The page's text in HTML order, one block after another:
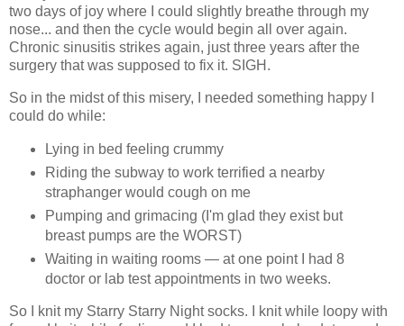
two days of joy where I could slightly breathe through my
nose... and then the cycle would begin all over again.
Chronic sinusitis strikes again, just three years after the
surgery that was supposed to fix it. SIGH.
So in the midst of this misery, I needed something happy I
could do while:
Lying in bed feeling crummy
Riding the subway to work terrified a nearby
straphanger would cough on me
Pumping and grimacing (I'm glad they exist but
breast pumps are the WORST)
Waiting in waiting rooms — at one point I had 8
doctor or lab test appointments in two weeks.
So I knit my Starry Starry Night socks. I knit while loopy with